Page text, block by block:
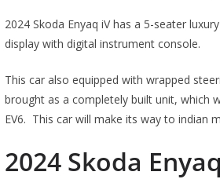
2024 Skoda Enyaq iV has a 5-seater
display with digital instrument console.
This car also equipped with wrapped
brought as a completely built unit, which
EV6. This car will make its way to indian
2024 Skoda